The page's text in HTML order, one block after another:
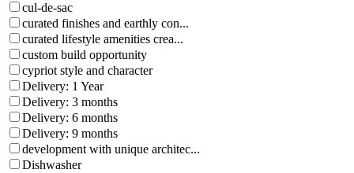
cul-de-sac
curated finishes and earthly con...
curated lifestyle amenities crea...
custom build opportunity
cypriot style and character
Delivery: 1 Year
Delivery: 3 months
Delivery: 6 months
Delivery: 9 months
development with unique architec...
Dishwasher